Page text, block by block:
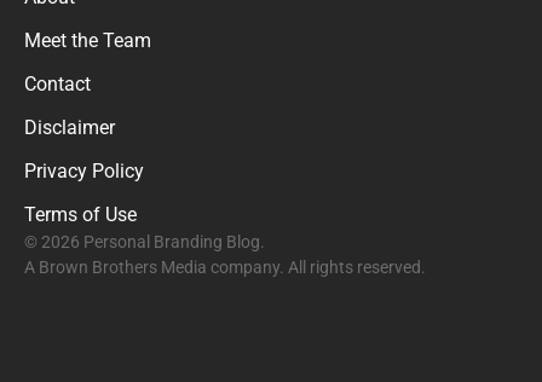
Meet the Team
Contact
Disclaimer
Privacy Policy
Terms of Use
© 2026 Personal Branding Blog.
A Brown Brothers Media company. All rights reserved.